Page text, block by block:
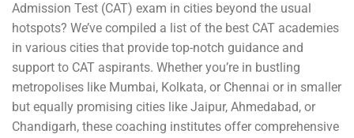
Admission Test (CAT) exam in cities beyond the usual
hotspots? We’ve compiled a list of the best CAT academies
in various cities that provide top-notch guidance and
support to CAT aspirants. Whether you’re in bustling
metropolises like Mumbai, Kolkata, or Chennai or in smaller
but equally promising cities like Jaipur, Ahmedabad, or
Chandigarh, these coaching institutes offer comprehensive